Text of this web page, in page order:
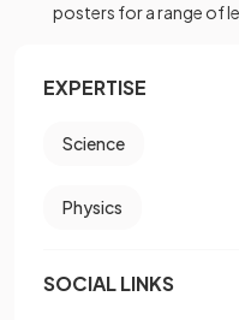
posters for a range of
EXPERTISE
Science
Physics
SOCIAL LINKS